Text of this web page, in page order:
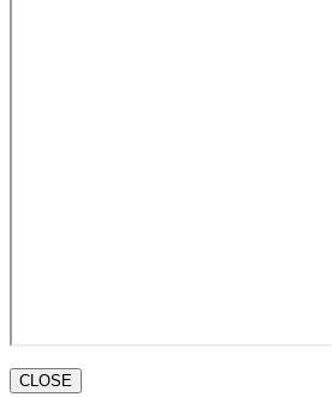
CLOSE